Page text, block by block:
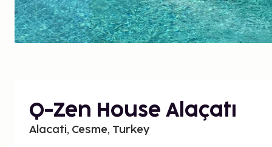
Q-Zen House Alaçatı
Alacati, Cesme, Turkey